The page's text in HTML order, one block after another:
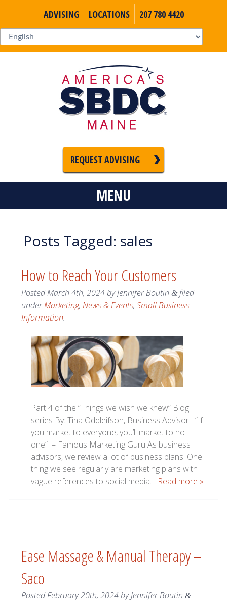
ADVISING LOCATIONS 207 780 4420
REQUEST ADVISING
MENU
Posts Tagged: sales
How to Reach Your Customers
PostedMarch 4th, 2024byJennifer Boutin &filed
underMarketing, News & Events, Small Business
Information.
Part 4 of the “Things we wish we knew” Blog
series By: Tina Oddleifson, Business Advisor “If
you market to everyone, you’ll market to no
one” – Famous Marketing Guru As business
advisors, we review a lot of business plans. One
thing we see regularly are marketing plans with
vague references to social media… Read more »
Ease Massage & Manual Therapy –
Saco
PostedFebruary 20th, 2024byJennifer Boutin &